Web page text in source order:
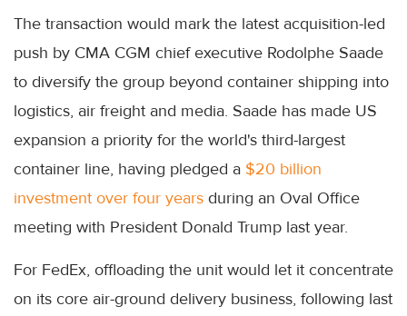
The transaction would mark the latest acquisition-led
push by CMA CGM chief executive Rodolphe Saade
to diversify the group beyond container shipping into
logistics, air freight and media. Saade has made US
expansion a priority for the world's third-largest
container line, having pledged a $20 billion
investment over four years during an Oval Office
meeting with President Donald Trump last year.
For FedEx, offloading the unit would let it concentrate
on its core air-ground delivery business, following last